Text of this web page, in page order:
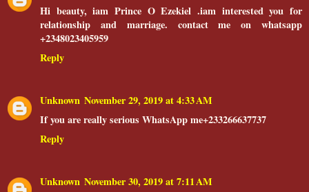
Hi beauty, iam Prince O Ezekiel .iam interested you for
relationship and marriage. contact me on whatsapp
+2348023405959
Reply
Unknown November 29, 2019 at 4:33 AM
If you are really serious WhatsApp me+233266637737
Reply
Unknown November 30, 2019 at 7:11 AM